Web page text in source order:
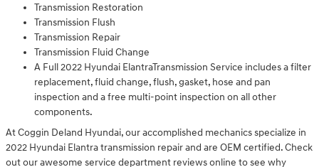
Transmission Restoration
Transmission Flush
Transmission Repair
Transmission Fluid Change
A Full 2022 Hyundai ElantraTransmission Service includes a filter
replacement, fluid change, flush, gasket, hose and pan
inspection and a free multi-point inspection on all other
components.
At Coggin Deland Hyundai, our accomplished mechanics specialize in
2022 Hyundai Elantra transmission repair and are OEM certified. Check
out our awesome service department reviews online to see why